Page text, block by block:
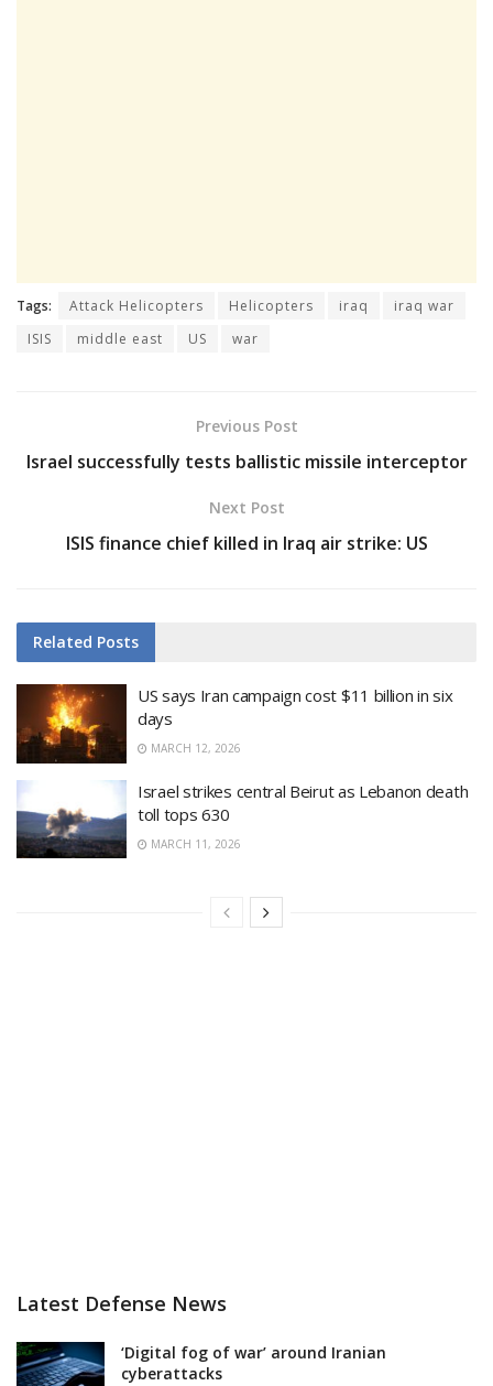
Tags: Attack Helicopters Helicopters iraq
iraq war
ISIS
middle east US war
Previous Post
Israel successfully tests ballistic missile interceptor
Next Post
ISIS finance chief killed in Iraq air strike: US
Related Posts
US says Iran campaign cost $11 billion in six
days
MARCH 12, 2026
Israel strikes central Beirut as Lebanon death
toll tops 630
MARCH 11, 2026
Latest Defense News
‘Digital fog of war’ around Iranian
cyberattacks